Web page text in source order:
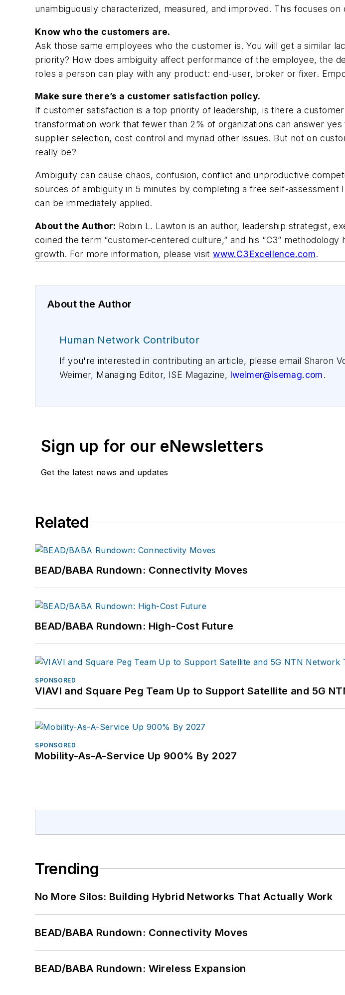
unambiguously characterized, measured, and improved. This focuses
Know who the customers are.
Ask those same employees who the customer is. You will get a similar
priority? How does ambiguity affect performance of the employee, the
roles a person can play with any product: end-user, broker or fixer.
Make sure there’s a customer satisfaction policy.
If customer satisfaction is a top priority of leadership, is there a
transformation work that fewer than 2% of organizations can answer
supplier selection, cost control and myriad other issues. But not on
really be?
Ambiguity can cause chaos, confusion, conflict and unproductive
sources of ambiguity in 5 minutes by completing a free self-
can be immediately applied.
About the Author: Robin L. Lawton is an author, leadership strategist,
coined the term “customer-centered culture,” and his “C3”
growth. For more information, please visitwww.C3Excellence.com.
About the Author
Human Network Contributor
If you're interested in contributing an article, please email Sharon
Weimer, Managing Editor, ISE Magazine, lweimer@isemag.com.
Sign up for our eNewsletters
Get the latest news and updates
Related
BEAD/BABA Rundown: Connectivity Moves
BEAD/BABA Rundown: High-Cost Future
SPONSORED
VIAVI and Square Peg Team Up to Support Satellite and 5G
SPONSORED
Mobility-As-A-Service Up 900% By 2027
Trending
No More Silos: Building Hybrid Networks That Actually Work
BEAD/BABA Rundown: Connectivity Moves
BEAD/BABA Rundown: Wireless Expansion